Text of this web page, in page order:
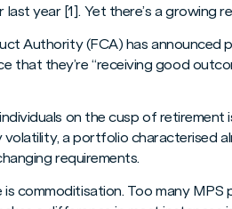
year [1]. Yet there’s a growing
Authority (FCA) has
that they’re “receiving good
on the cusp of retirement
a portfolio characterised
requirements.
is commoditisation. Too many